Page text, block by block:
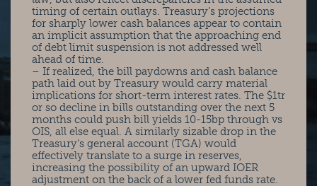
timing of certain outlays. Treasury’s projections
for sharply lower cash balances appear to contain
an implicit assumption that the approaching end
of debt limit suspension is not addressed well
ahead of time.
– If realized, the bill paydowns and cash balance
path laid out by Treasury would carry material
implications for short-term interest rates. The $1tr
or so decline in bills outstanding over the next 5
months could push bill yields 10-15bp through vs
OIS, all else equal. A similarly sizable drop in the
Treasury’s general account (TGA) would
effectively translate to a surge in reserves,
increasing the possibility of an upward IOER
adjustment on the back of a lower fed funds rate.